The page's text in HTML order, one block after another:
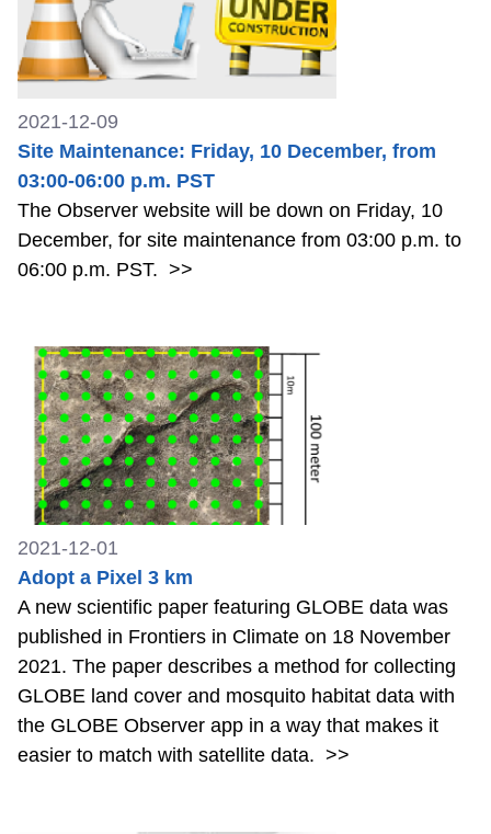
2021-12-09
Site Maintenance: Friday, 10 December, from
03:00-06:00 p.m. PST
The Observer website will be down on Friday, 10
December, for site maintenance from 03:00 p.m. to
06:00 p.m. PST. >>
2021-12-01
Adopt a Pixel 3 km
A new scientific paper featuring GLOBE data was
published in Frontiers in Climate on 18 November
2021. The paper describes a method for collecting
GLOBE land cover and mosquito habitat data with
the GLOBE Observer app in a way that makes it
easier to match with satellite data. >>